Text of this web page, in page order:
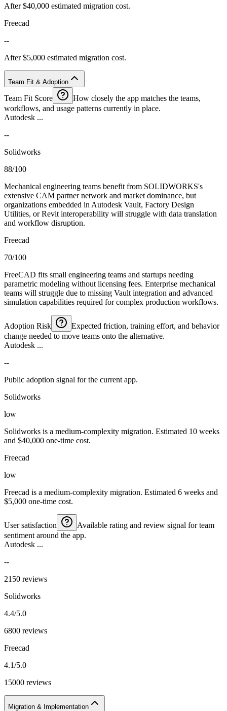
After $40,000 estimated migration cost.
Freecad
--
After $5,000 estimated migration cost.
Team Fit & Adoption
Team Fit Score
How closely the app matches the teams,
workflows, and usage patterns currently in place.
Autodesk ...
--
Solidworks
88/100
Mechanical engineering teams benefit from SOLIDWORKS's
extensive CAM partner network and market dominance, but
organizations embedded in Autodesk Vault, Factory Design
Utilities, or Revit interoperability will struggle with data translation
and workflow disruption.
Freecad
70/100
FreeCAD fits small engineering teams and startups needing
parametric modeling without licensing fees. Enterprise mechanical
teams will struggle due to missing Vault integration and advanced
simulation capabilities required for complex production workflows.
Adoption Risk
Expected friction, training effort, and behavior
change needed to move teams onto the alternative.
Autodesk ...
--
Public adoption signal for the current app.
Solidworks
low
Solidworks is a medium-complexity migration. Estimated 10 weeks
and $40,000 one-time cost.
Freecad
low
Freecad is a medium-complexity migration. Estimated 6 weeks and
$5,000 one-time cost.
User satisfaction
Available rating and review signal for team
sentiment around the app.
Autodesk ...
--
2150 reviews
Solidworks
4.4/5.0
6800 reviews
Freecad
4.1/5.0
15000 reviews
Migration & Implementation